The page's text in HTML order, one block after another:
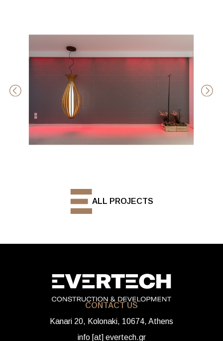
ALL PROJECTS
CONTACT US
Kanari 20, Kolonaki, 10674, Athens
info [at] evertech.gr